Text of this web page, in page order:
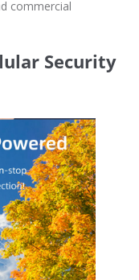
commercial
Security